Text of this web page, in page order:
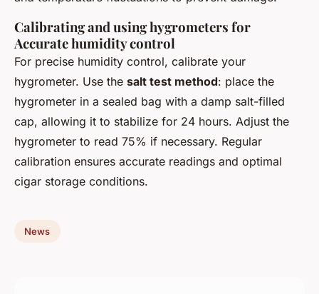
Calibrating and using hygrometers for
Accurate humidity control
For precise humidity control, calibrate your
hygrometer. Use the salt test method: place the
hygrometer in a sealed bag with a damp salt-filled
cap, allowing it to stabilize for 24 hours. Adjust the
hygrometer to read 75% if necessary. Regular
calibration ensures accurate readings and optimal
cigar storage conditions.
News